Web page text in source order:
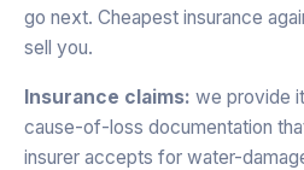
go next. Cheapest insurance
sell you.
Insurance claims: we provide
cause-of-loss documentation
insurer accepts for water-